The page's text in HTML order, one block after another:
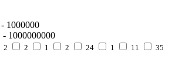
- 1000000
- 1000000000
2 2 1 2 24 1 11
35